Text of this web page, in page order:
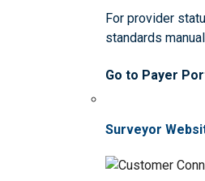
For provider
standards
Go to Payer
Surveyor